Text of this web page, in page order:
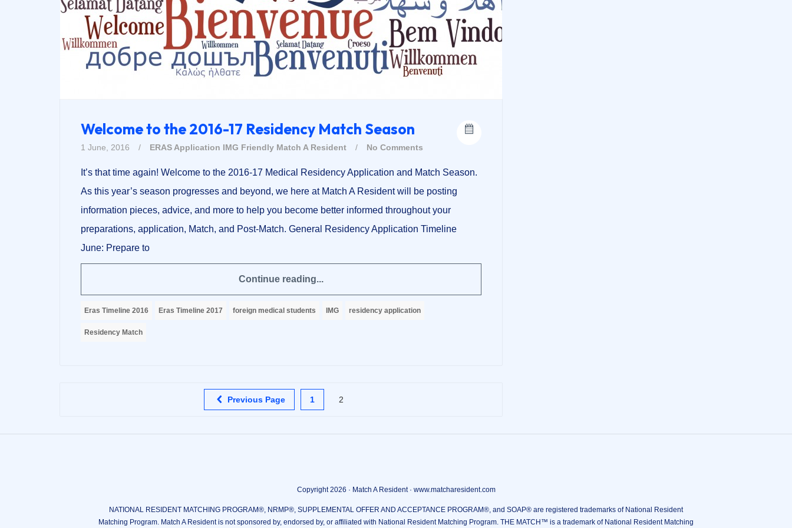
Welcome to the 2016-17 Residency Match Season
1 June, 2016 / ERAS Application IMG Friendly Match A Resident / No Comments
It’s that time again! Welcome to the 2016-17 Medical Residency Application and Match Season.
As this year’s season progresses and beyond, we here at Match A Resident will be posting
information pieces, advice, and more to help you become better informed throughout your
preparations, application, Match, and Post-Match. General Residency Application Timeline
June: Prepare to
Continue reading...
Eras Timeline 2016 Eras Timeline 2017 foreign medical students IMG residency application
Residency Match
Previous Page 1 2
Copyright 2026 · Match A Resident · www.matcharesident.com
NATIONAL RESIDENT MATCHING PROGRAM®, NRMP®, SUPPLEMENTAL OFFER AND ACCEPTANCE PROGRAM®, and SOAP® are registered trademarks of National Resident
Matching Program. Match A Resident is not sponsored by, endorsed by, or affiliated with National Resident Matching Program. THE MATCH™ is a trademark of National Resident Matching